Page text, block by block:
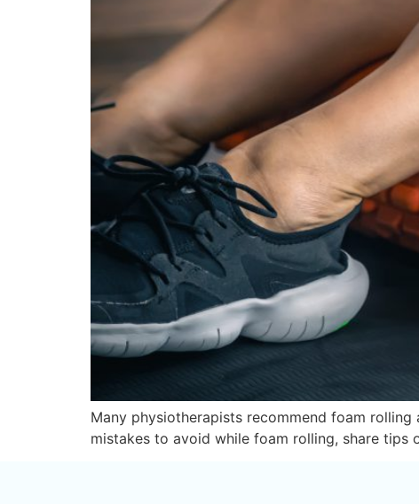
Many physiotherapists recommend foam
mistakes to avoid while foam rolling, share tips